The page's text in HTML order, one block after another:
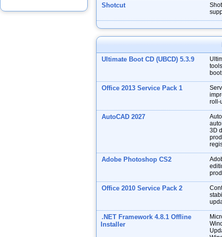
Shotcut
Ultimate Boot CD (UBCD) 5.3.9
Office 2013 Service Pack 1
roll-
AutoCAD 2027
3D
Adobe Photoshop CS2
Office 2010 Service Pack 2
.NET Framework 4.8.1 Offline
Installer